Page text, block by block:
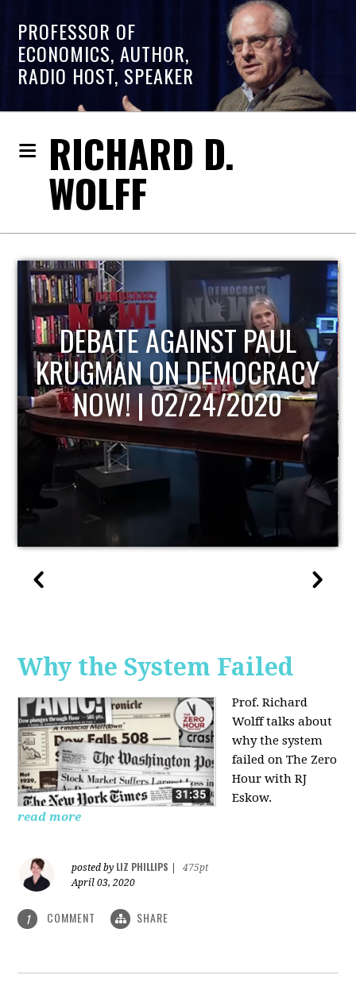
PROFESSOR OF
ECONOMICS, AUTHOR,
RADIO HOST, SPEAKER
RICHARD D.
WOLFF
HOST OF ECONOMIC
UPDATE
Why the System Failed
Prof. Richard
Wolff talks about
why the system
failed onThe Zero
Hour with RJ
Eskow.
read more
posted by LIZ PHILLIPS
475pt
April 03, 2020
1 COMMENT SHARE